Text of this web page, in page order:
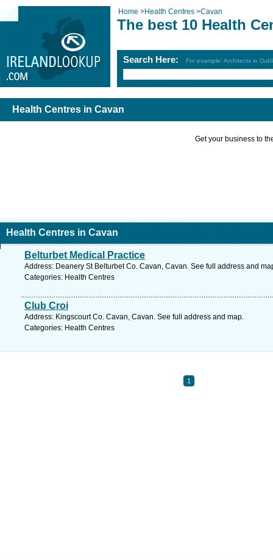
Home >Health Centres >Cavan
The best 10 Health
Search Here: For example: Architects in
Health Centres in Cavan
Get your business to
Health Centres in Cavan
Belturbet Medical Practice
Address: Deanery St Belturbet Co. Cavan, Cavan. See full address and
Categories: Health Centres
Club Croi
Address: Kingscourt Co. Cavan, Cavan. See full address and map.
Categories: Health Centres
1